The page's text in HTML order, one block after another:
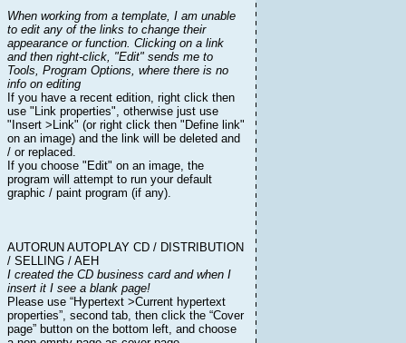
When working from a template, I am unable
to edit any of the links to change their
appearance or function. Clicking on a link
and then right-click, "Edit" sends me to
Tools, Program Options, where there is no
info on editing
If you have a recent edition, right click then
use "Link properties", otherwise just use
"Insert >Link" (or right click then "Define link"
on an image) and the link will be deleted and
/ or replaced.
If you choose "Edit" on an image, the
program will attempt to run your default
graphic / paint program (if any).
AUTORUN AUTOPLAY CD / DISTRIBUTION
/ SELLING / AEH
I created the CD business card and when I
insert it I see a blank page!
Please use “Hypertext >Current hypertext
properties”, second tab, then click the “Cover
page” button on the bottom left, and choose